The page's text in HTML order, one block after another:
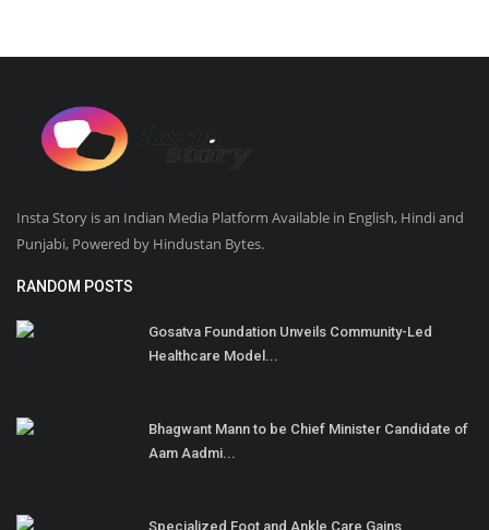
Insta Story is an Indian Media Platform Available in English, Hindi and
Punjabi, Powered by Hindustan Bytes.
RANDOM POSTS
Gosatva Foundation Unveils Community-Led
Healthcare Model...
Bhagwant Mann to be Chief Minister Candidate of
Aam Aadmi...
Specialized Foot and Ankle Care Gains